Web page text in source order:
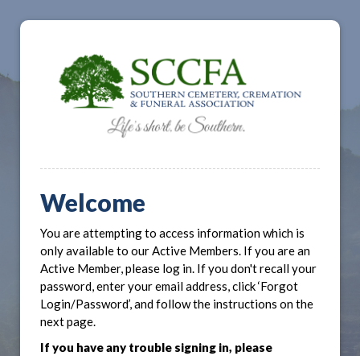
Welcome
You are attempting to access information which is
only available to our Active Members. If you are an
Active Member, please log in. If you don't recall your
password, enter your email address, click ‘Forgot
Login/Password’, and follow the instructions on the
next page.
If you have any trouble signing in, please